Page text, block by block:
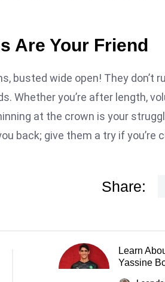
Are Your Friend
wide open! They don’t
Whether you’re after length,
at the crown is your
back; give them a try if you’re
Share:
Learn
Yassine